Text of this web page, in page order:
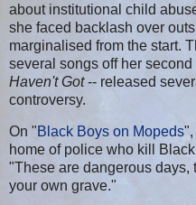
about institutional child
she faced backlash over
marginalised from the start.
several songs off her second
Haven't Got-- released
controversy.
On "Black Boys on Mopeds",
home of police who kill
"These are dangerous days,
your own grave."